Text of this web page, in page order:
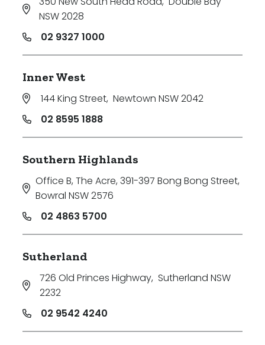
NSW 2028
02 9327 1000
Inner West
144 King Street, Newtown NSW 2042
02 8595 1888
Southern Highlands
Office B, The Acre, 391-397 Bong Bong Street,
Bowral NSW 2576
02 4863 5700
Sutherland
726 Old Princes Highway, Sutherland NSW
2232
02 9542 4240